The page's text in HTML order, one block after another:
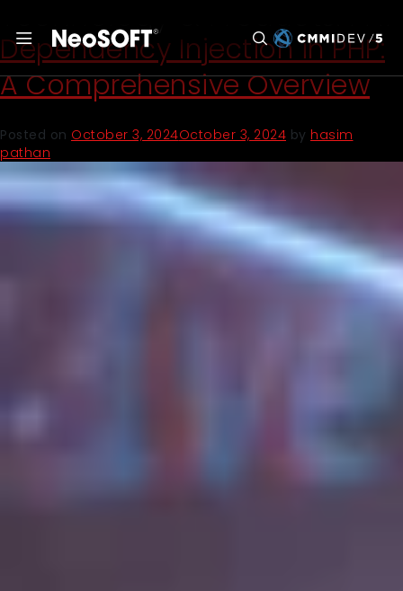
Dependency Injection in PHP:
A Comprehensive Overview
Posted on October 3, 2024October 3, 2024 by hasim
pathan